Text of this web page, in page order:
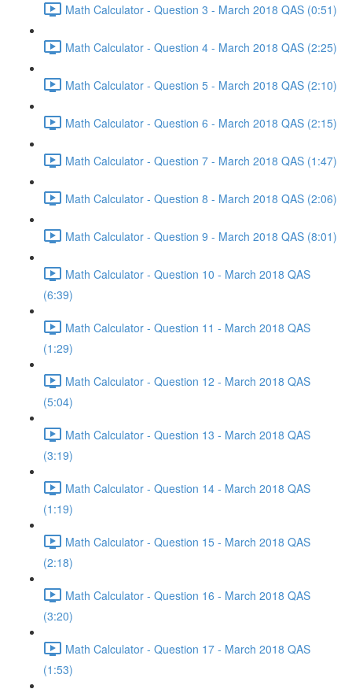
Math Calculator - Question 3 - March 2018 QAS (0:51)
Math Calculator - Question 4 - March 2018 QAS (2:25)
Math Calculator - Question 5 - March 2018 QAS (2:10)
Math Calculator - Question 6 - March 2018 QAS (2:15)
Math Calculator - Question 7 - March 2018 QAS (1:47)
Math Calculator - Question 8 - March 2018 QAS (2:06)
Math Calculator - Question 9 - March 2018 QAS (8:01)
Math Calculator - Question 10 - March 2018 QAS
(6:39)
Math Calculator - Question 11 - March 2018 QAS
(1:29)
Math Calculator - Question 12 - March 2018 QAS
(5:04)
Math Calculator - Question 13 - March 2018 QAS
(3:19)
Math Calculator - Question 14 - March 2018 QAS
(1:19)
Math Calculator - Question 15 - March 2018 QAS
(2:18)
Math Calculator - Question 16 - March 2018 QAS
(3:20)
Math Calculator - Question 17 - March 2018 QAS
(1:53)